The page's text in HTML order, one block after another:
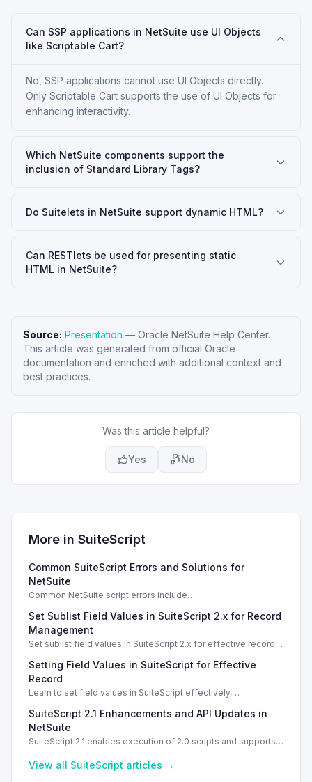
Can SSP applications in NetSuite use UI Objects
like Scriptable Cart?
No, SSP applications cannot use UI Objects directly.
Only Scriptable Cart supports the use of UI Objects for
enhancing interactivity.
Which NetSuite components support the
inclusion of Standard Library Tags?
Do Suitelets in NetSuite support dynamic HTML?
Can RESTlets be used for presenting static
HTML in NetSuite?
Source: Presentation — Oracle NetSuite Help Center.
This article was generated from official Oracle
documentation and enriched with additional context and
best practices.
Was this article helpful?
Yes No
More in SuiteScript
Common SuiteScript Errors and Solutions for
NetSuite
Common NetSuite script errors include
SSS_AUTHORIZATION_HEADER_NOT_ALLOWED. Learn
effective solutions.
Set Sublist Field Values in SuiteScript 2.x for Record
Management
Set sublist field values in SuiteScript 2.x for effective record
Setting Field Values in SuiteScript for Effective
Record
Learn to set field values in SuiteScript effectively,
types.
SuiteScript 2.1 Enhancements and API Updates in
NetSuite
SuiteScript 2.1 enables execution of 2.0 scripts and supports
View all SuiteScript articles →